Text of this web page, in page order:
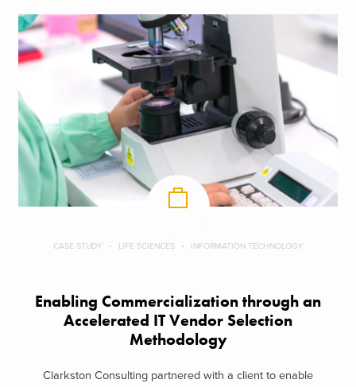
CASE STUDY LIFE SCIENCES INFORMATION TECHNOLOGY
Enabling Commercialization through an
Accelerated IT Vendor Selection
Methodology
Clarkston Consulting partnered with a client to enable